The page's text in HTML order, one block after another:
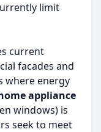
limit
current
facades and
where energy
appliance
windows) is
seek to meet